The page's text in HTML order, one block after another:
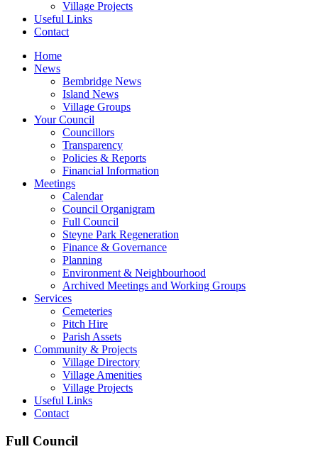
Village Projects
Useful Links
Contact
Home
News
Bembridge News
Island News
Village Groups
Your Council
Councillors
Transparency
Policies & Reports
Financial Information
Meetings
Calendar
Council Organigram
Full Council
Steyne Park Regeneration
Finance & Governance
Planning
Environment & Neighbourhood
Archived Meetings and Working Groups
Services
Cemeteries
Pitch Hire
Parish Assets
Community & Projects
Village Directory
Village Amenities
Village Projects
Useful Links
Contact
Full Council